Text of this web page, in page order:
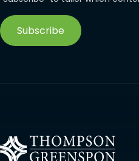
Subscribe